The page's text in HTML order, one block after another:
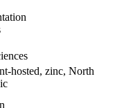
hosted, zinc, North